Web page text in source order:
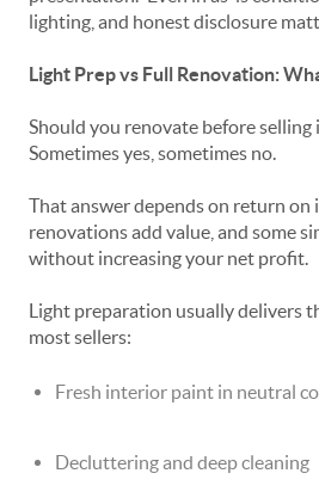
lighting, and honest disclosure
Light Prep vs Full Renovation:
Should you renovate before selling
Sometimes yes, sometimes no.
That answer depends on return on
renovations add value, and some
without increasing your net profit.
Light preparation usually delivers
most sellers:
Fresh interior paint in neutral
Decluttering and deep cleaning